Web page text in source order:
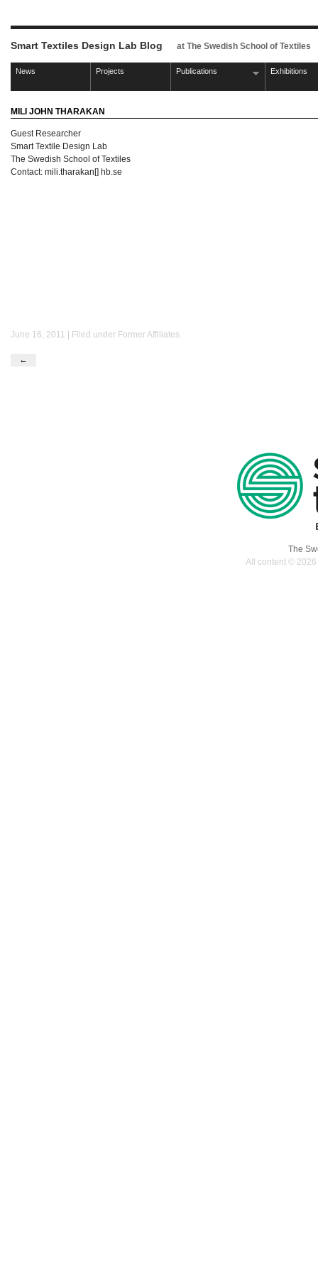
Smart Textiles Design Lab Blog at The Swedish School of Textiles
News Projects Publications Exhibitions
MILI JOHN THARAKAN
Guest Researcher
Smart Textile Design Lab
The Swedish School of Textiles
Contact: mili.tharakan[] hb.se
June 16, 2011 | Filed under Former Affiliates
←
The
All content ©